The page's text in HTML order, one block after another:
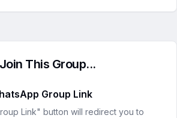
This Group...
Group Link
Link" button will redirect you to